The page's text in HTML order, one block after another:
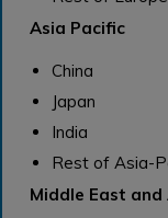
Asia Pacific
China
Japan
India
Rest of Asia-
Middle East